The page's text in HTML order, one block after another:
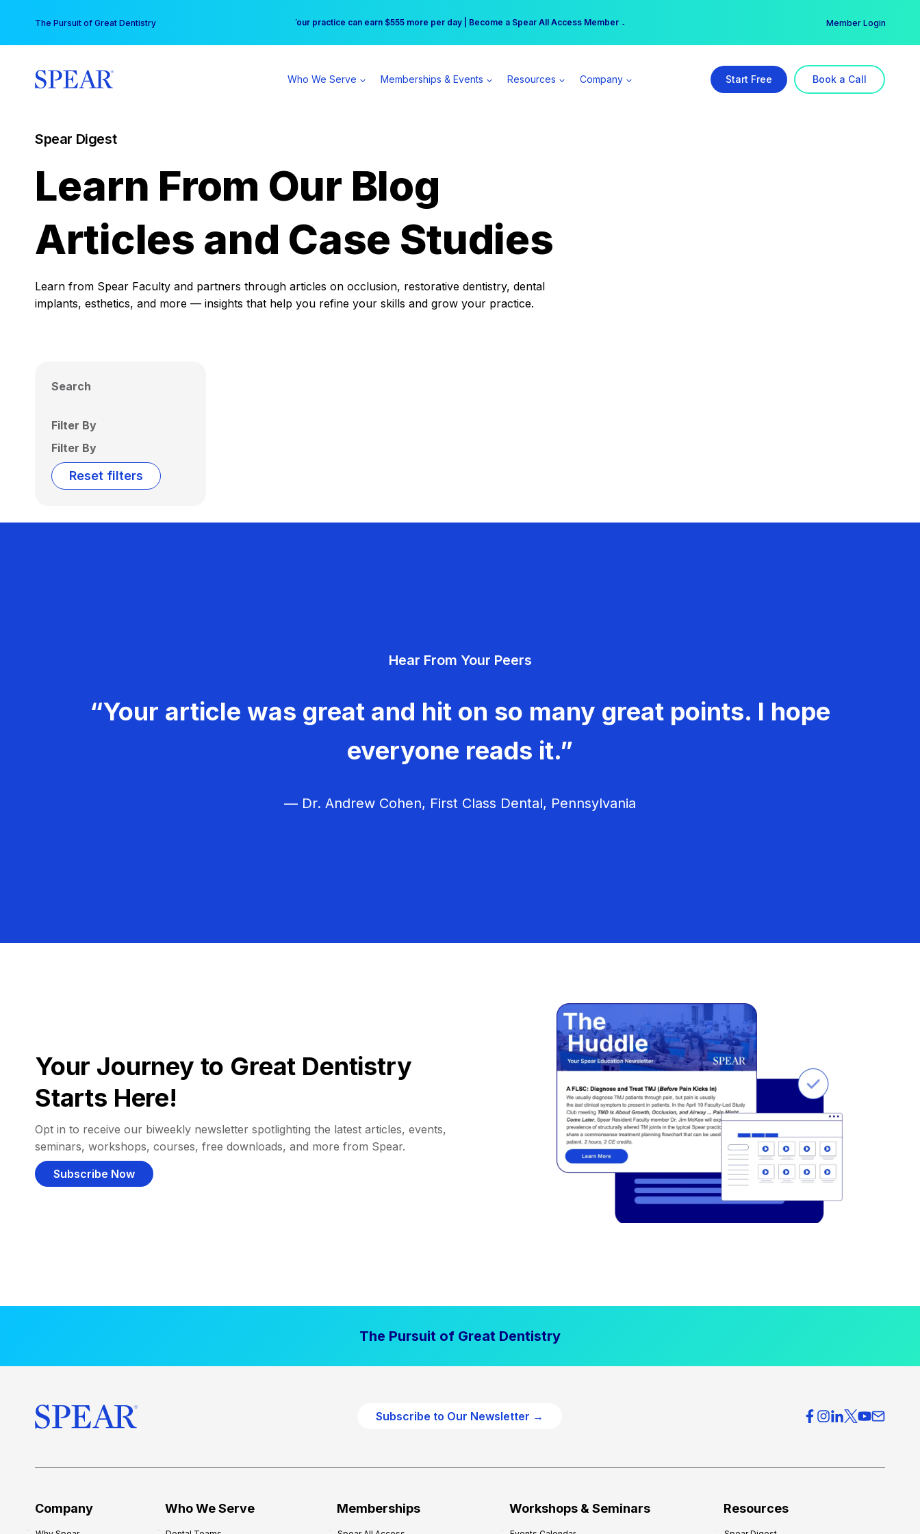
content
The Pursuit of Great Dentistry Free Hotel Stay at the Princess | Winter Workshop Registrations Now Open →
Your practice can earn $555 more per day | Become a Spear All Access Member → Member Login
Who We Serve Memberships & Events Resources Company Start Free Book a Call
Spear Digest
Learn From Our Blog
Articles and Case Studies
Learn from Spear Faculty and partners through articles on occlusion, restorative dentistry, dental
implants, esthetics, and more — insights that help you refine your skills and grow your practice.
Search
Filter By
Filter By
Reset filters
Hear From Your Peers
“Your article was great and hit on so many great points. I hope
everyone reads it.”
— Dr. Andrew Cohen, First Class Dental, Pennsylvania
Your Journey to Great Dentistry
Starts Here!
Opt in to receive our biweekly newsletter spotlighting the latest articles, events,
seminars, workshops, courses, free downloads, and more from Spear.
Subscribe Now
The Pursuit of Great Dentistry
Subscribe to Our Newsletter →
Company Who We Serve Memberships Workshops & Seminars Resources